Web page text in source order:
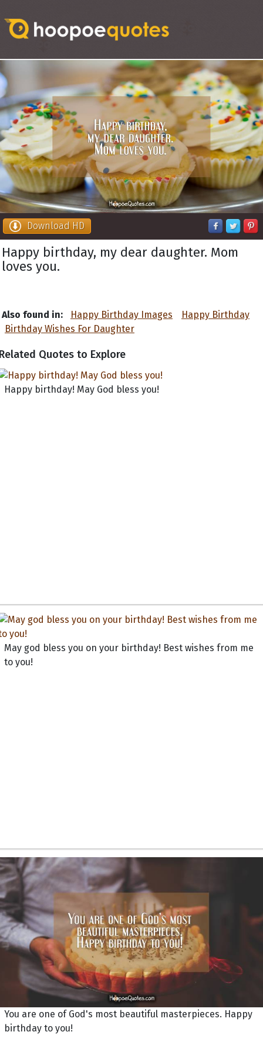
Download HD
Happy birthday, my dear daughter. Mom
loves you.
Also found in: Happy Birthday Images
Happy Birthday
Birthday Wishes For Daughter
Quotes to Explore
Happy birthday! May God bless you!
May god bless you on your birthday! Best wishes from me
to you!
You are one of God's most beautiful masterpieces. Happy
birthday to you!